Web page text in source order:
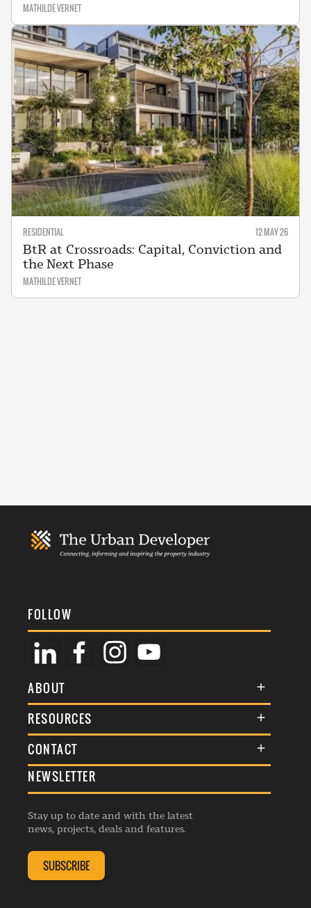
MATHILDE VERNET
RESIDENTIAL 12 MAY 26
BtR at Crossroads: Capital, Conviction and
the Next Phase
MATHILDE VERNET
FOLLOW
ABOUT
About Us
Membership
Awards
Events
Listings
RESOURCES
Terms & Conditions
Commenting Policy
Republishing Guidelines
Editorial Charter
Complaints Handling Policy
CONTACT
General Enquiries
Advertise
Contribution Enquiry
Membership Enquiry
NEWSLETTER
Stay up to date and with the latest
news, projects, deals and features.
SUBSCRIBE